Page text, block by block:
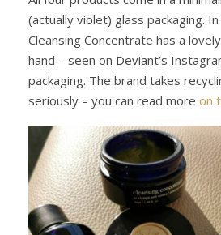
(actually violet) glass packaging.
Cleansing Concentrate has a
hand – seen on Deviant’s
packaging. The brand takes
seriously – you can read more on